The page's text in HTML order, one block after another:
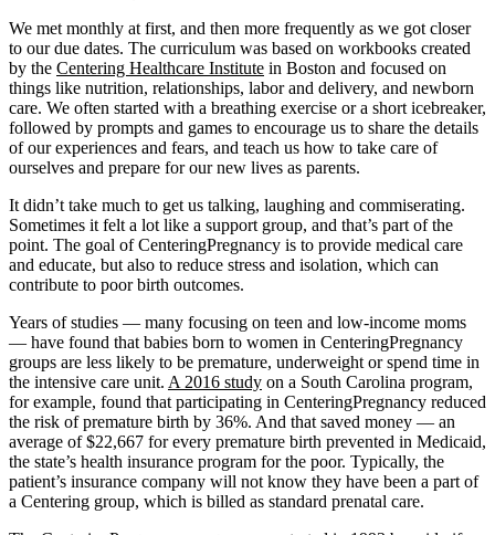
We met monthly at first, and then more frequently as we got closer
to our due dates. The curriculum was based on workbooks created
by the Centering Healthcare Institute in Boston and focused on
things like nutrition, relationships, labor and delivery, and newborn
care. We often started with a breathing exercise or a short icebreaker,
followed by prompts and games to encourage us to share the details
of our experiences and fears, and teach us how to take care of
ourselves and prepare for our new lives as parents.
It didn’t take much to get us talking, laughing and commiserating.
Sometimes it felt a lot like a support group, and that’s part of the
point. The goal of CenteringPregnancy is to provide medical care
and educate, but also to reduce stress and isolation, which can
contribute to poor birth outcomes.
Years of studies — many focusing on teen and low-income moms
— have found that babies born to women in CenteringPregnancy
groups are less likely to be premature, underweight or spend time in
the intensive care unit. A 2016 study on a South Carolina program,
for example, found that participating in CenteringPregnancy reduced
the risk of premature birth by 36%. And that saved money — an
average of $22,667 for every premature birth prevented in Medicaid,
the state’s health insurance program for the poor. Typically, the
patient’s insurance company will not know they have been a part of
a Centering group, which is billed as standard prenatal care.